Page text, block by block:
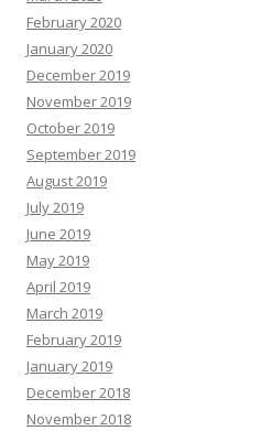
February 2020
January 2020
December 2019
November 2019
October 2019
September 2019
August 2019
July 2019
June 2019
May 2019
April 2019
March 2019
February 2019
January 2019
December 2018
November 2018